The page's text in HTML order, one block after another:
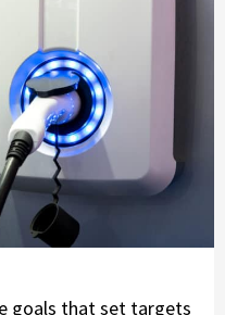
goals that set targets